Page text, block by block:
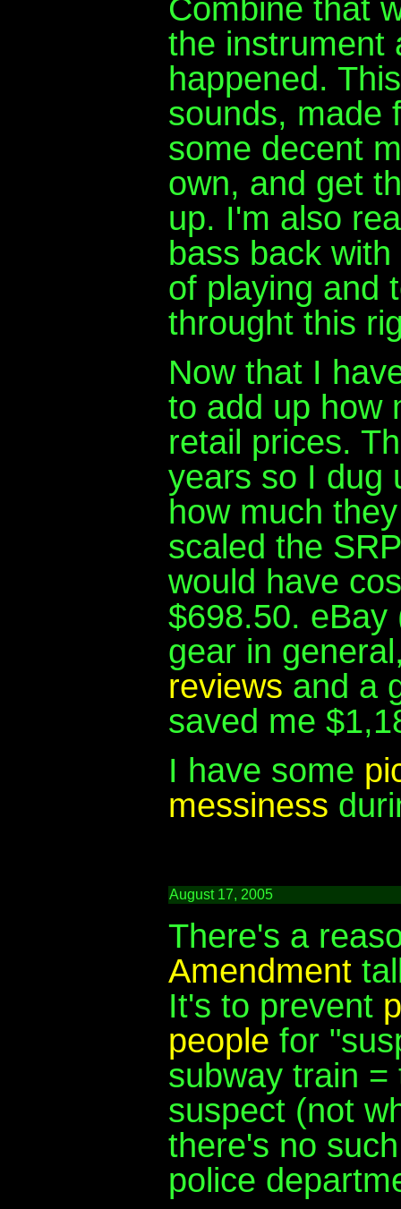
Combine that
the instrument
happened.
sounds, made
some decent
own, and get
up. I'm also
bass back
of playing and
throught this
Now that I
to add up how
retail prices.
years so I dug
how much
scaled the
would have
$698.50. eBay
gear in
reviews and a
saved me
I have some
messiness
August 17, 2005
There's a
Amendment
It's to prevent
people for
subway train
suspect (not
there's no
police